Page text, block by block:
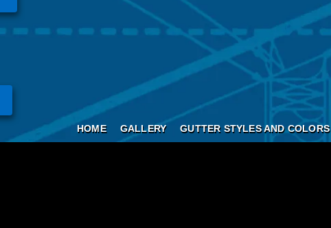
HOME GALLERY GUTTER STYLES AND COLORS